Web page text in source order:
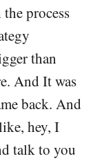
process
than
And It was
back. And
hey, I
talk to you